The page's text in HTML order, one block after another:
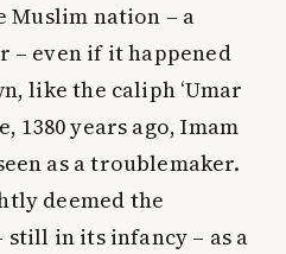
Muslim nation – a
even if it happened
like the caliph ‘Umar
1380 years ago, Imam
as a troublemaker.
deemed the
still in its infancy – as a